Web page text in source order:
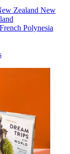
Zealand New
Polynesia